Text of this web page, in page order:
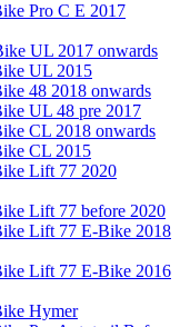
Pro C E 2017
UL 2017 onwards
UL 2015
48 2018 onwards
UL 48 pre 2017
CL 2018 onwards
CL 2015
Lift 77 2020
Lift 77 before 2020
Lift 77 E-Bike 2018
Lift 77 E-Bike 2016
Hymer